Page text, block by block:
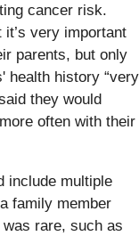
cancer risk.
very important
parents, but only
health history “very
they would
often with their
include multiple
family member
rare, such as